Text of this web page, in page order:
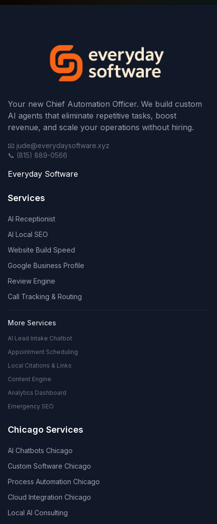
Your new Chief Automation Officer. We build custom
AI agents that eliminate repetitive tasks, boost
revenue, and scale your operations without hiring.
📧 jude@everydaysoftware.xyz
📞 (815) 889-0566
Everyday Software
Services
AI Receptionist
AI Local SEO
Website Build Speed
Google Business Profile
Review Engine
Call Tracking & Routing
More Services
AI Lead Intake Chatbot
Appointment Scheduling
Local Citations & Links
Content Engine
Analytics Dashboard
Emergency SEO
Chicago Services
AI Chatbots Chicago
Custom Software Chicago
Process Automation Chicago
Cloud Integration Chicago
Local AI Consulting